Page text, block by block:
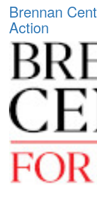
Brennan
Action